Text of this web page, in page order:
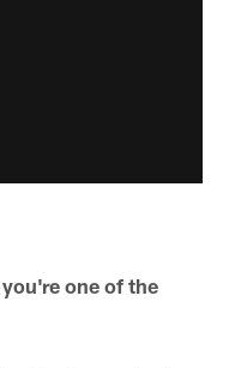
one of the